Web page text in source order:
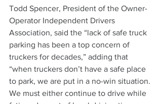
Todd Spencer, President of the Owner-
Operator Independent Drivers
Association, said the “lack of safe truck
parking has been a top concern of
truckers for decades,” adding that
“when truckers don’t have a safe place
to park, we are put in a no-win situation.
We must either continue to drive while